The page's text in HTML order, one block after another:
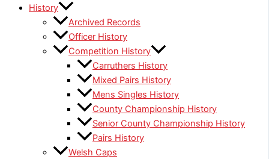
History
Archived Records
Officer History
Competition History
Carruthers History
Mixed Pairs History
Mens Singles History
County Championship History
Senior County Championship History
Pairs History
Welsh Caps